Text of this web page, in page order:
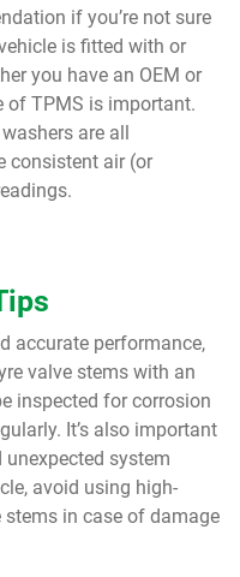
if you’re not sure
is fitted with or
you have an OEM or
of TPMS is important.
are all
consistent air (or
accurate performance,
valve stems with an
inspected for corrosion
It’s also important
system
avoid using high-
stems in case of damage